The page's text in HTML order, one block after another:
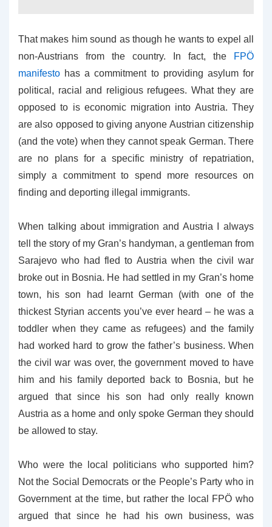
That makes him sound as though he wants to expel all
non-Austrians from the country. In fact, the
FPÖ
manifesto has a commitment to providing asylum for
political, racial and religious refugees. What they are
opposed to is economic migration into Austria. They
are also opposed to giving anyone Austrian citizenship
(and the vote) when they cannot speak German. There
are no plans for a specific ministry of repatriation,
simply a commitment to spend more resources on
finding and deporting illegal immigrants.
When talking about immigration and Austria I always
tell the story of my Gran’s handyman, a gentleman from
Sarajevo who had fled to Austria when the civil war
broke out in Bosnia. He had settled in my Gran’s home
town, his son had learnt German (with one of the
thickest Styrian accents you’ve ever heard – he was a
toddler when they came as refugees) and the family
had worked hard to grow the father’s business. When
the civil war was over, the government moved to have
him and his family deported back to Bosnia, but he
argued that since his son had only really known
Austria as a home and only spoke German they should
be allowed to stay.
Who were the local politicians who supported him?
Not the Social Democrats or the People’s Party who in
Government at the time, but rather the local FPÖ who
argued that since he had his own business, was